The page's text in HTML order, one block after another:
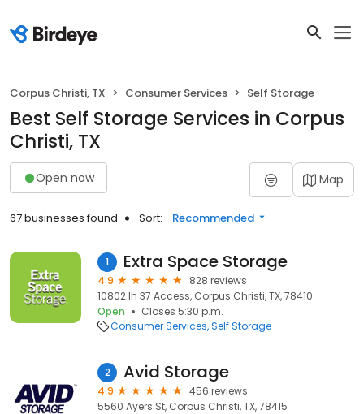
Corpus Christi, TX Consumer Services Self Storage
Best Self Storage Services in Corpus
Christi, TX
Open now Map
67 businesses found Sort: Recommended
1 Extra Space Storage
4.9
828 reviews
10802 Ih 37 Access, Corpus Christi, TX, 78410
Open
Closes 5:30 p.m.
Consumer Services Self Storage
2 Avid Storage
4.9
456 reviews
5560 Ayers St, Corpus Christi, TX, 78415